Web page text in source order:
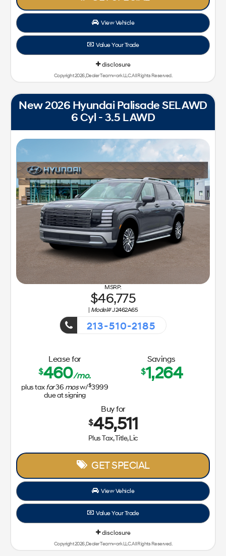
View Vehicle
Value Your Trade
disclosure
Copyright 2026, Dealer Teamwork LLC. All Rights Reserved.
New 2026 Hyundai Palisade SEL AWD
6 Cyl - 3.5 L AWD
46,775
Model#J2462A65
213-510-2185
Lease for
$460/mo.
plus taxfor36 mosw/$3999
due at signing
Savings
$1,264
Buy for
$45,511
Plus Tax, Title, Lic
GET SPECIAL
View Vehicle
Value Your Trade
disclosure
Copyright 2026, Dealer Teamwork LLC. All Rights Reserved.